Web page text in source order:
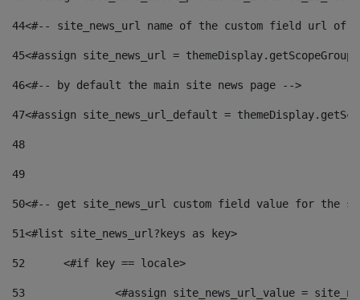
44<#-- site_news_url name of the custom field url of
45<#assign site_news_url =
46<#-- by default the main site news page -->
47<#assign site_news_url_default =
48
49
50<#-- get site_news_url custom field value for the
51<#list site_news_url?keys as key>
52
	<#if key == locale>
53
<#assign site_news_url_value =